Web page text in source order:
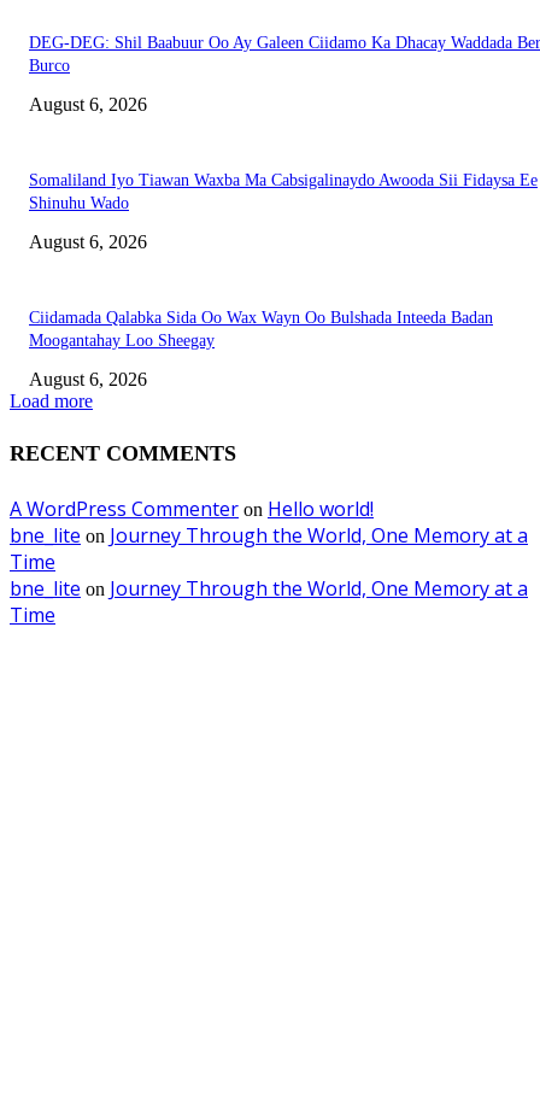
DEG-DEG: Shil Baabuur Oo Ay Galeen Ciidamo Ka Dhacay Waddada
Burco
August 6, 2026
Somaliland Iyo Tiawan Waxba Ma Cabsigalinaydo Awooda Sii Fidaysa Ee
Shinuhu Wado
August 6, 2026
Ciidamada Qalabka Sida Oo Wax Wayn Oo Bulshada Inteeda Badan
Moogantahay Loo Sheegay
August 6, 2026
Load more
RECENT COMMENTS
A WordPress Commenter on Hello world!
bne_lite on Journey Through the World, One Memory at a
Time
bne_lite on Journey Through the World, One Memory at a
Time